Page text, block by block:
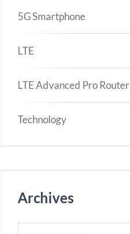
5G Smartphone
LTE
LTE Advanced Pro Router
Technology
Archives